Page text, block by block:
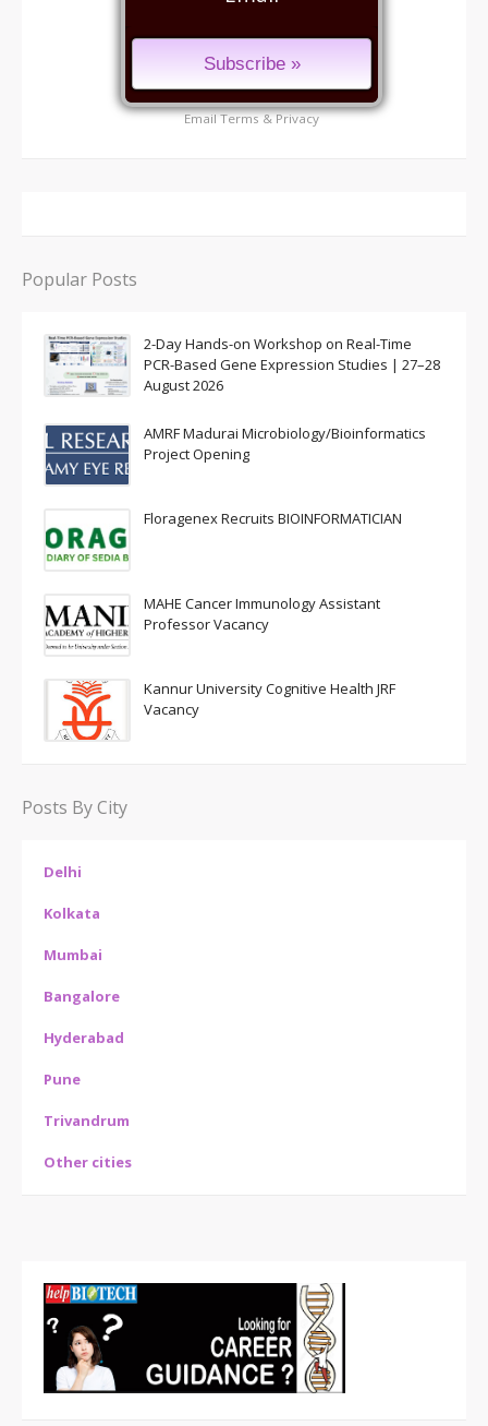
EmailTerms&Privacy
Popular Posts
2-Day Hands-on Workshop on Real-Time
PCR-Based Gene Expression Studies | 27–28
August 2026
AMRF Madurai Microbiology/Bioinformatics
Project Opening
Floragenex Recruits BIOINFORMATICIAN
MAHE Cancer Immunology Assistant
Professor Vacancy
Kannur University Cognitive Health JRF
Vacancy
Posts By City
Delhi
Kolkata
Mumbai
Bangalore
Hyderabad
Pune
Trivandrum
Other cities